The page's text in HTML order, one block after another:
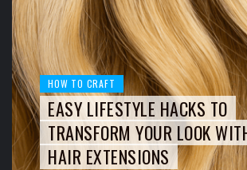
HOW TO CRAFT
EASY LIFESTYLE HACKS TO
TRANSFORM YOUR LOOK
HAIR EXTENSIONS